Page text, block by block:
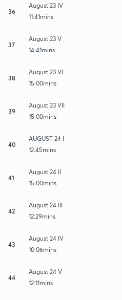
36
August 23 IV
11:41mins
37
August 23 V
14:41mins
38
August 23 VI
15:00mins
39
August 23 VII
15:00mins
40
AUGUST 24 I
12:45mins
41
August 24 II
15:00mins
42
August 24 III
12:29mins
43
August 24 IV
10:06mins
44
August 24 V
12:11mins